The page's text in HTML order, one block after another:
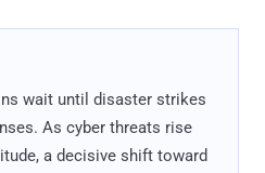
wait until disaster strikes
As cyber threats rise
a decisive shift toward